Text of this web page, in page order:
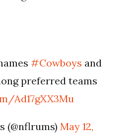
#Cowboys and
preferred teams
Ad17gXX3Mu
(@nflrums)May 12,